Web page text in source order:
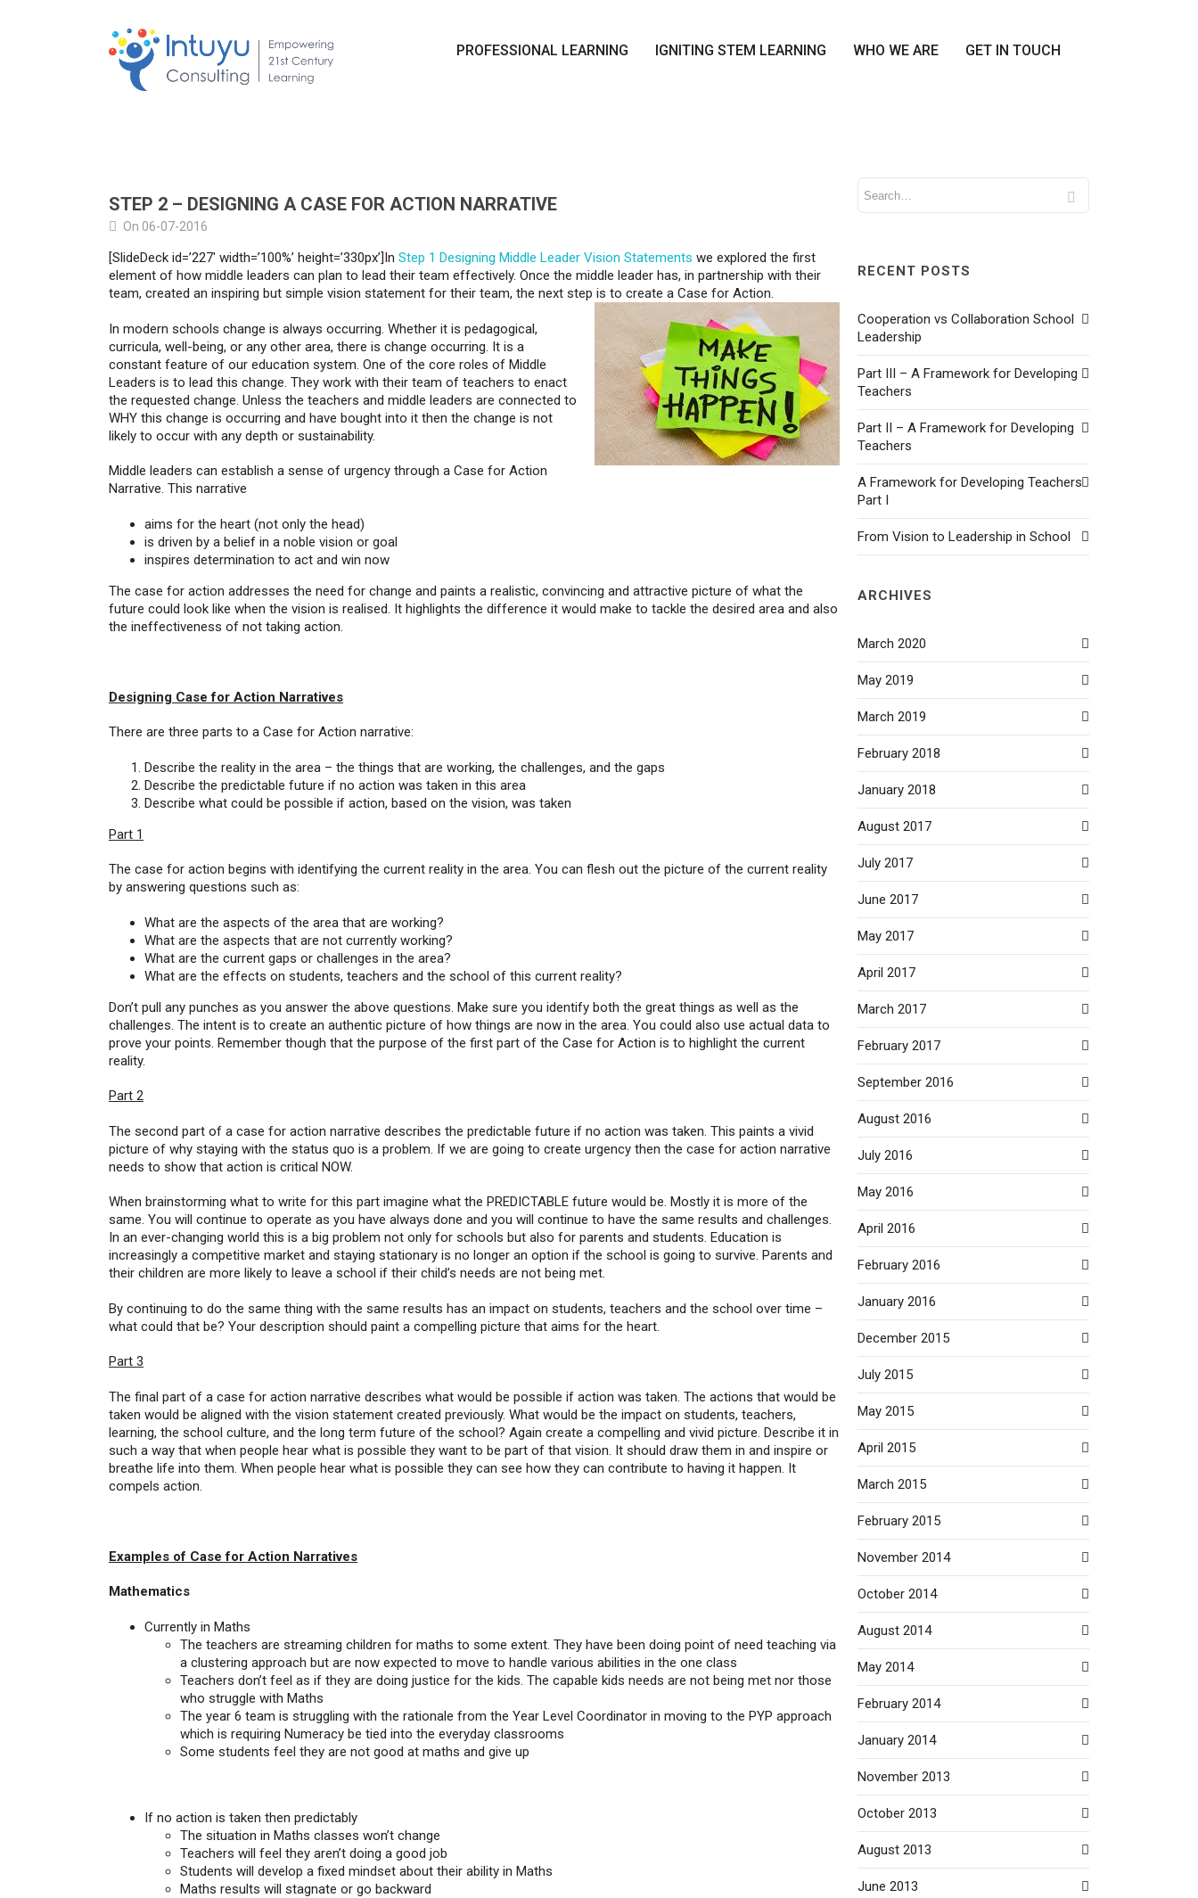
PROFESSIONAL LEARNING IGNITING STEM LEARNING WHO WE ARE GET IN TOUCH
STEP 2 – DESIGNING A CASE FOR ACTION NARRATIVE
On 06-07-2016
[SlideDeck id=’227′ width=’100%’ height=’330px’]In Step 1 Designing Middle Leader Vision Statements we explored the first
element of how middle leaders can plan to lead their team effectively. Once the middle leader has, in partnership with their
team, created an inspiring but simple vision statement for their team, the next step is to create a Case for Action.
In modern schools change is always occurring. Whether it is pedagogical,
curricula, well-being, or any other area, there is change occurring. It is a
constant feature of our education system. One of the core roles of Middle
Leaders is to lead this change. They work with their team of teachers to enact
the requested change. Unless the teachers and middle leaders are connected to
WHY this change is occurring and have bought into it then the change is not
likely to occur with any depth or sustainability.
Middle leaders can establish a sense of urgency through a Case for Action
Narrative. This narrative
aims for the heart (not only the head)
is driven by a belief in a noble vision or goal
inspires determination to act and win now
The case for action addresses the need for change and paints a realistic, convincing and attractive picture of what the
future could look like when the vision is realised. It highlights the difference it would make to tackle the desired area and also
the ineffectiveness of not taking action.
Designing Case for Action Narratives
There are three parts to a Case for Action narrative:
Describe the reality in the area – the things that are working, the challenges, and the gaps
Describe the predictable future if no action was taken in this area
Describe what could be possible if action, based on the vision, was taken
Part 1
The case for action begins with identifying the current reality in the area. You can flesh out the picture of the current reality
by answering questions such as:
What are the aspects of the area that are working?
What are the aspects that are not currently working?
What are the current gaps or challenges in the area?
What are the effects on students, teachers and the school of this current reality?
Don’t pull any punches as you answer the above questions. Make sure you identify both the great things as well as the
challenges. The intent is to create an authentic picture of how things are now in the area. You could also use actual data to
prove your points. Remember though that the purpose of the first part of the Case for Action is to highlight the current
reality.
Part 2
The second part of a case for action narrative describes the predictable future if no action was taken. This paints a vivid
picture of why staying with the status quo is a problem. If we are going to create urgency then the case for action narrative
needs to show that action is critical NOW.
When brainstorming what to write for this part imagine what the PREDICTABLE future would be. Mostly it is more of the
same. You will continue to operate as you have always done and you will continue to have the same results and challenges.
In an ever-changing world this is a big problem not only for schools but also for parents and students. Education is
increasingly a competitive market and staying stationary is no longer an option if the school is going to survive. Parents and
their children are more likely to leave a school if their child’s needs are not being met.
By continuing to do the same thing with the same results has an impact on students, teachers and the school over time –
what could that be? Your description should paint a compelling picture that aims for the heart.
Part 3
The final part of a case for action narrative describes what would be possible if action was taken. The actions that would be
taken would be aligned with the vision statement created previously. What would be the impact on students, teachers,
learning, the school culture, and the long term future of the school? Again create a compelling and vivid picture. Describe it in
such a way that when people hear what is possible they want to be part of that vision. It should draw them in and inspire or
breathe life into them. When people hear what is possible they can see how they can contribute to having it happen. It
compels action.
Examples of Case for Action Narratives
Mathematics
Currently in Maths
The teachers are streaming children for maths to some extent. They have been doing point of need teaching via
a clustering approach but are now expected to move to handle various abilities in the one class
Teachers don’t feel as if they are doing justice for the kids. The capable kids needs are not being met nor those
who struggle with Maths
The year 6 team is struggling with the rationale from the Year Level Coordinator in moving to the PYP approach
which is requiring Numeracy be tied into the everyday classrooms
Some students feel they are not good at maths and give up
If no action is taken then predictably
The situation in Maths classes won’t change
Teachers will feel they aren’t doing a good job
Students will develop a fixed mindset about their ability in Maths
Maths results will stagnate or go backward
RECENT POSTS
Cooperation vs Collaboration School
Leadership
Part III – A Framework for Developing
Teachers
Part II – A Framework for Developing
Teachers
A Framework for Developing Teachers
Part I
From Vision to Leadership in School
ARCHIVES
March 2020
May 2019
March 2019
February 2018
January 2018
August 2017
July 2017
June 2017
May 2017
April 2017
March 2017
February 2017
September 2016
August 2016
July 2016
May 2016
April 2016
February 2016
January 2016
December 2015
July 2015
May 2015
April 2015
March 2015
February 2015
November 2014
October 2014
August 2014
May 2014
February 2014
January 2014
November 2013
October 2013
August 2013
June 2013